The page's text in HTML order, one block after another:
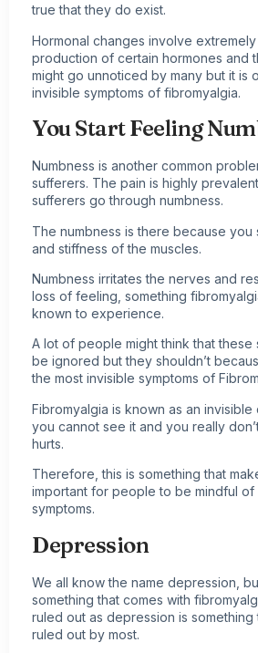
true that they do exist.
Hormonal changes involve
production of certain hormones and
might go unnoticed by many but it is
invisible symptoms of fibromyalgia.
You Start Feeling
Numbness is another common
sufferers. The pain is highly
sufferers go through numbness.
The numbness is there because you
and stiffness of the muscles.
Numbness irritates the nerves and
loss of feeling, something
known to experience.
A lot of people might think that these
be ignored but they shouldn’t
the most invisible symptoms of
Fibromyalgia is known as an
you cannot see it and you really
hurts.
Therefore, this is something that
important for people to be mindful of
symptoms.
Depression
We all know the name depression,
something that comes with
ruled out as depression is something
ruled out by most.